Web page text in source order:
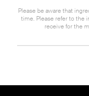
Please be aware that
time. Please refer to the
receive for the